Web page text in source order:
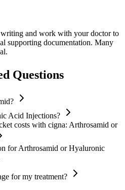
and work with your doctor to
supporting documentation. Many
Questions
Acid Injections?
costs with cigna: Arthrosamid or
for Arthrosamid or Hyaluronic
for my treatment?